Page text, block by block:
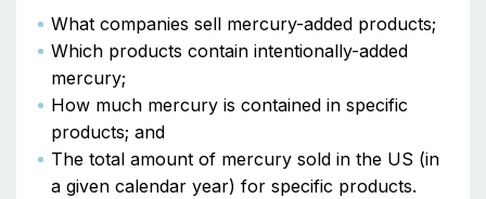
What companies sell mercury-added products;
Which products contain intentionally-added
mercury;
How much mercury is contained in specific
products; and
The total amount of mercury sold in the US (in
a given calendar year) for specific products.